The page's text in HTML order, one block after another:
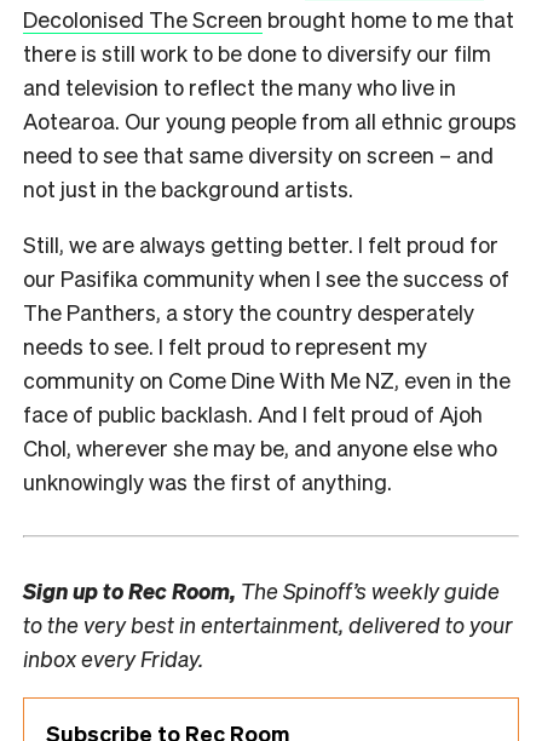
Decolonised The Screen brought home to me that
there is still work to be done to diversify our film
and television to reflect the many who live in
Aotearoa. Our young people from all ethnic groups
need to see that same diversity on screen – and
not just in the background artists.
Still, we are always getting better. I felt proud for
our Pasifika community when I see the success of
The Panthers, a story the country desperately
needs to see. I felt proud to represent my
community on Come Dine With Me NZ, even in the
face of public backlash. And I felt proud of Ajoh
Chol, wherever she may be, and anyone else who
unknowingly was the first of anything.
Sign up toRec Room, The Spinoff’s weekly guide
to the very best in entertainment, delivered to your
inbox every Friday.
Subscribe to Rec Room